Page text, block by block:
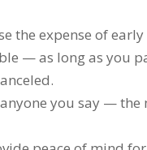
the expense of
— as long as you
you say — the